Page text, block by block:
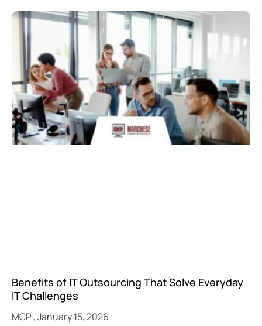
Benefits of IT Outsourcing That Solve Everyday
IT Challenges
MCP January 15, 2026